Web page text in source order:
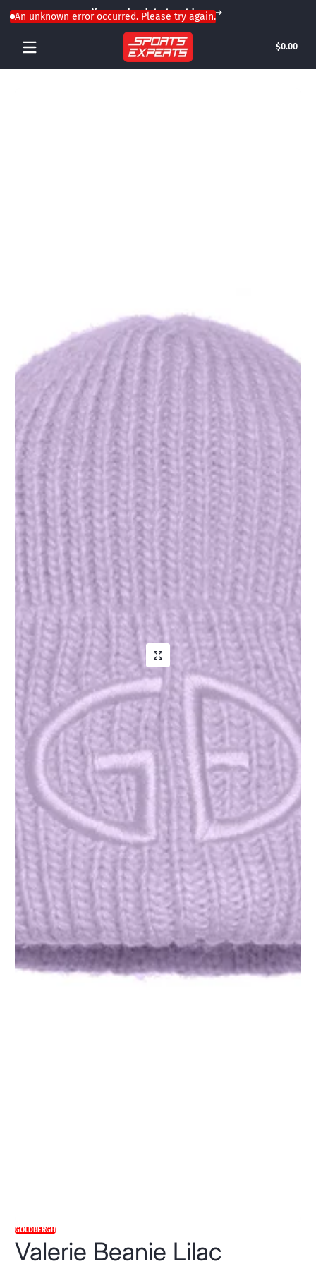
Skip to content Your weekend starts outdoors
$0.00
in
GOLDBERGH
Valerie Beanie Lilac
An unknown error occurred. Please try again.